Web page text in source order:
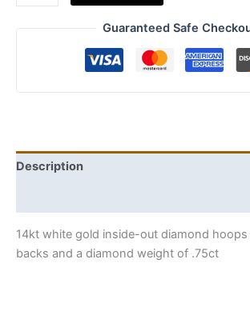
Guaranteed Safe
Description
14kt white gold inside-out diamond
backs and a diamond weight of .75ct